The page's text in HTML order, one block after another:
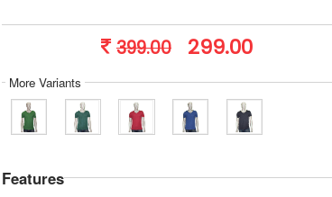
399.00299.00
More Variants
Features